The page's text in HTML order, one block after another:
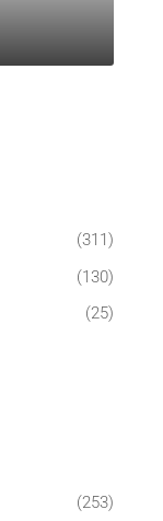
(311)
(130)
(25)
(253)